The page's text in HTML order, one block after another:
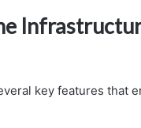
key features that